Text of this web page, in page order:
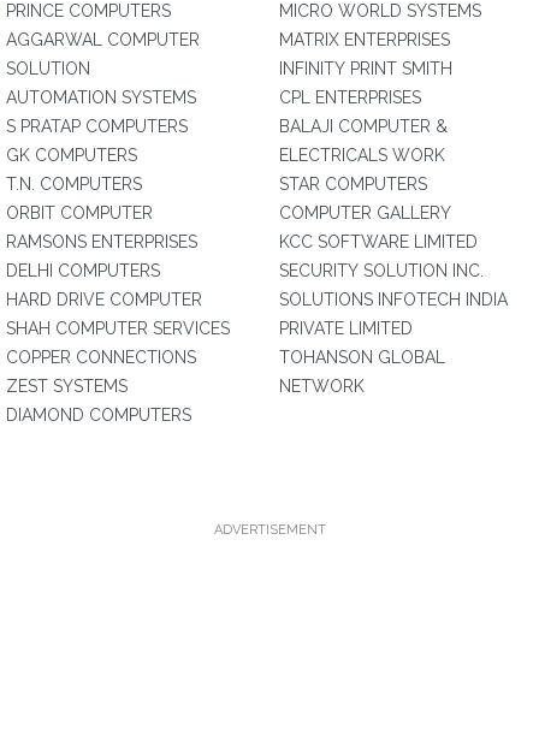
PRINCE COMPUTERS
AGGARWAL COMPUTER
SOLUTION
AUTOMATION SYSTEMS
S PRATAP COMPUTERS
GK COMPUTERS
T.N. COMPUTERS
ORBIT COMPUTER
RAMSONS ENTERPRISES
DELHI COMPUTERS
HARD DRIVE COMPUTER
SHAH COMPUTER SERVICES
COPPER CONNECTIONS
ZEST SYSTEMS
DIAMOND COMPUTERS
MICRO WORLD SYSTEMS
MATRIX ENTERPRISES
INFINITY PRINT SMITH
CPL ENTERPRISES
BALAJI COMPUTER &
ELECTRICALS WORK
STAR COMPUTERS
COMPUTER GALLERY
KCC SOFTWARE LIMITED
SECURITY SOLUTION INC.
SOLUTIONS INFOTECH INDIA
PRIVATE LIMITED
TOHANSON GLOBAL
NETWORK
ADVERTISEMENT